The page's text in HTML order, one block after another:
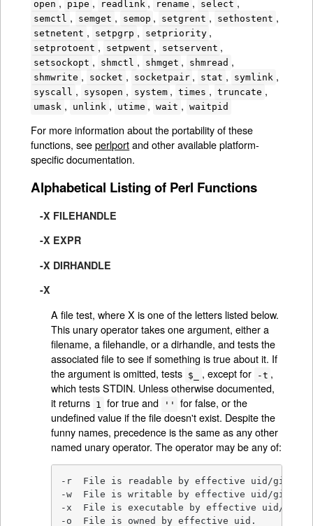
open pipe readlink rename select
semctl , semget , semop , setgrent , sethostent ,
setnetent , setpgrp , setpriority ,
setprotoent , setpwent , setservent ,
setsockopt , shmctl , shmget , shmread ,
shmwrite , socket , socketpair , stat , symlink ,
syscall , sysopen , system , times , truncate ,
umask , unlink , utime , wait , waitpid
For more information about the portability of these
functions, seeperlportand other available platform-
specific documentation.
Alphabetical Listing of Perl Functions
-X FILEHANDLE
-X EXPR
-X DIRHANDLE
-X
A file test, where X is one of the letters listed below.
This unary operator takes one argument, either a
filename, a filehandle, or a dirhandle, and tests the
associated file to see if something is true about it. If
the argument is omitted, tests $_ , except for -t ,
which tests STDIN. Unless otherwise documented,
it returns 1 for true and ''
for false, or the
undefined value if the file doesn't exist. Despite the
funny names, precedence is the same as any other
named unary operator. The operator may be any of:
-r  File is readable by effective uid/gid.
-w  File is writable by effective uid/gid.
-x  File is executable by effective uid/gid.
-o  File is owned by effective uid.